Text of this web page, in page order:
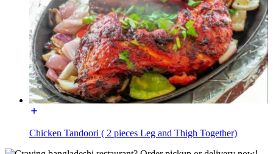
Chicken Tandoori ( 2 pieces Leg and Thigh Together)